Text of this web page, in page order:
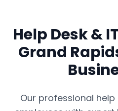
Help Desk &
Grand
Our professional